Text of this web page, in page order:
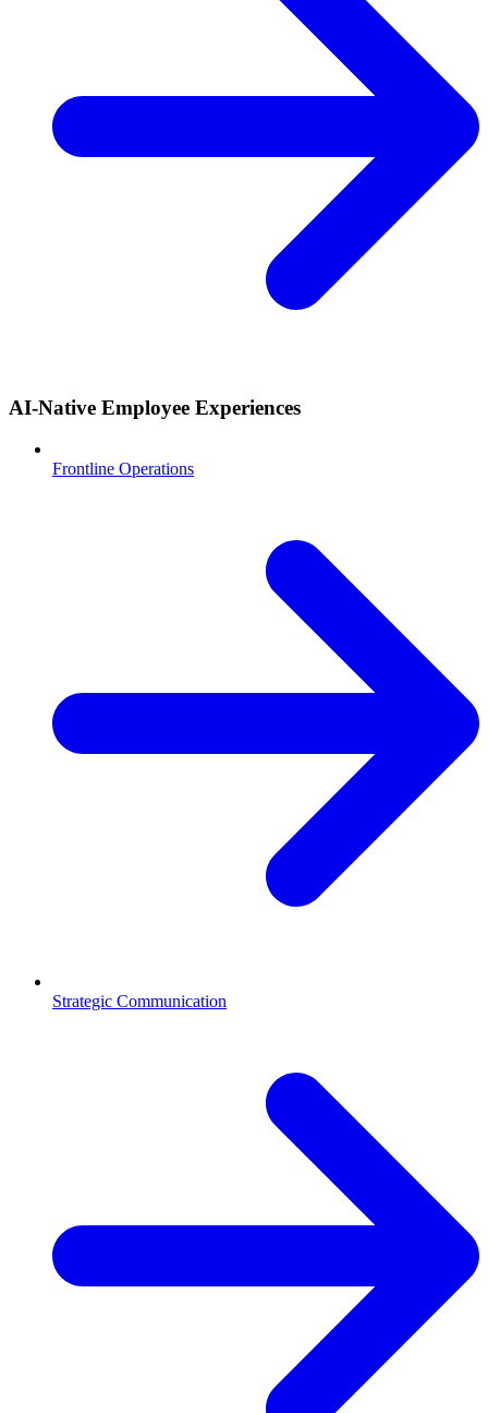
AI-Native Employee Experiences
Frontline Operations
Strategic Communication